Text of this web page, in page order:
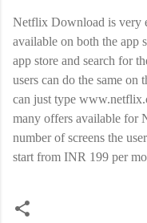
Netflix Download is very
available on both the app
app store and search for
users can do the same on
can just type
many offers available for
number of screens the
start from INR 199 per